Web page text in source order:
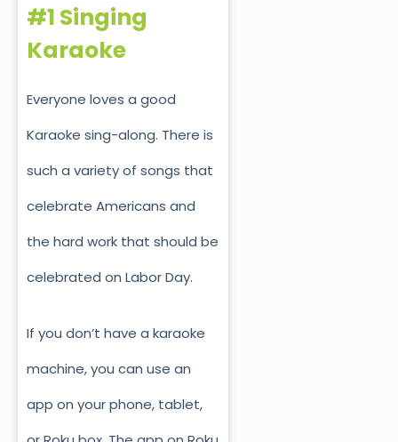
#1 Singing
Karaoke
Everyone loves a good
Karaoke sing-along. There is
such a variety of songs that
celebrate Americans and
the hard work that should be
celebrated on Labor Day.
If you don’t have a karaoke
machine, you can use an
app on your phone, tablet,